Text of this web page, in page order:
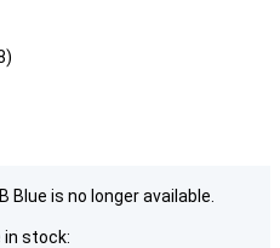
Blue is no longer available.
in stock: